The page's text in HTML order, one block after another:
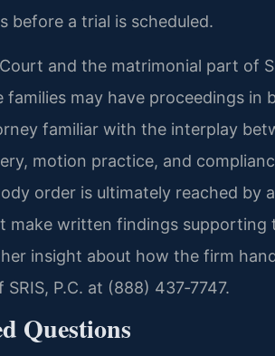
before a trial is scheduled.
and the matrimonial part of
families may have proceedings in
familiar with the interplay
motion practice, and
order is ultimately reached by
make written findings supporting
insight about how the firm
P.C. at (888) 437‑7747.
Questions